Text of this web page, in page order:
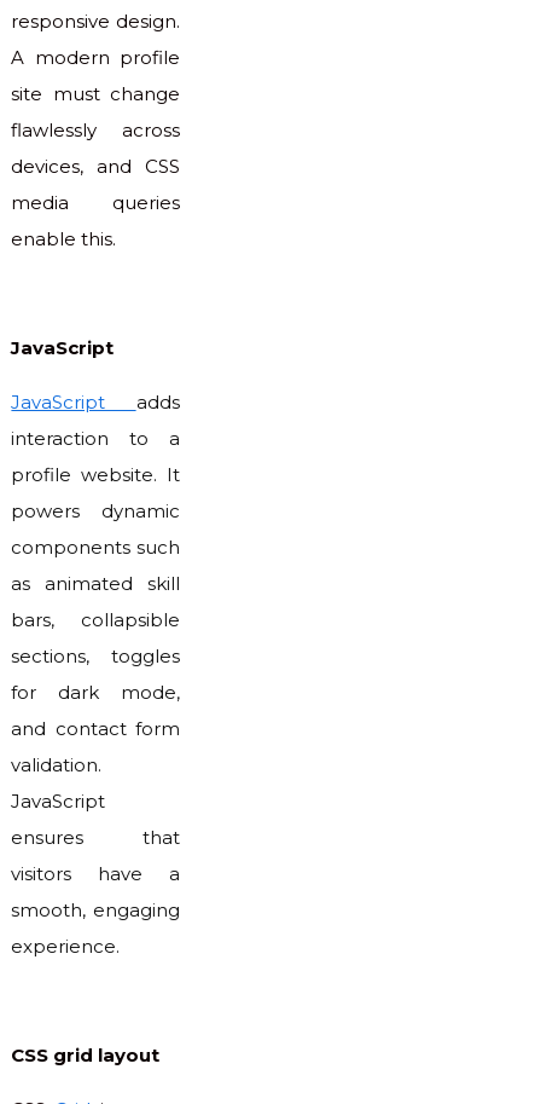
responsive design.
A modern profile
site must change
flawlessly across
devices, and CSS
media queries
enable this.
JavaScript
JavaScript adds
interaction to a
profile website. It
powers dynamic
components such
as animated skill
bars, collapsible
sections, toggles
for dark mode,
and contact form
validation.
JavaScript
ensures that
visitors have a
smooth, engaging
experience.
CSS grid layout